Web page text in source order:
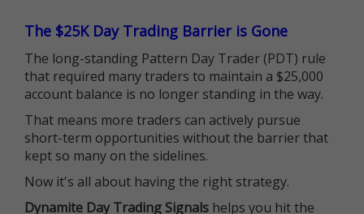
The $25K Day Trading Barrier is Gone
The long-standing Pattern Day Trader (PDT) rule
that required many traders to maintain a $25,000
account balance is no longer standing in the way.
That means more traders can actively pursue
short-term opportunities without the barrier that
kept so many on the sidelines.
Now it's all about having the right strategy.
Dynamite Day Trading Signals helps you hit the